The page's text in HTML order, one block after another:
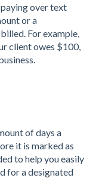
over text
or a
For example,
client owes $100,
of days a
it is marked as
to help you easily
for a designated